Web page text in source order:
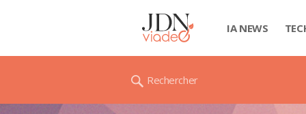
IA NEWS
Rechercher